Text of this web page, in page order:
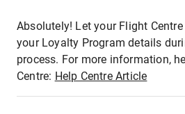
Absolutely! Let your Flight
your Loyalty Program details
process. For more information,
Centre: Help Centre Article